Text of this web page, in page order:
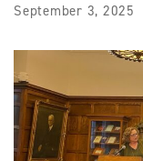
September 3, 2025